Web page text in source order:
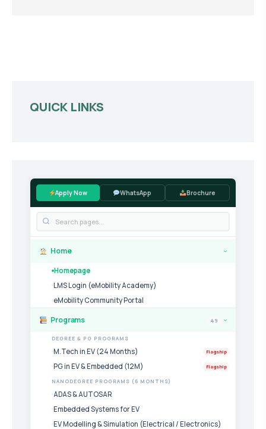
QUICK LINKS
Apply Now WhatsApp Brochure
Home ›
Homepage
LMS Login (eMobility Academy)
eMobility Community Portal
Programs 49 ›
DEGREE & PG PROGRAMS
M.Tech in EV (24 Months) Flagship
PG in EV & Embedded (12M) Flagship
NANODEGREE PROGRAMS (6 MONTHS)
ADAS & AUTOSAR
Embedded Systems for EV
EV Modelling & Simulation (Electrical / Electronics)